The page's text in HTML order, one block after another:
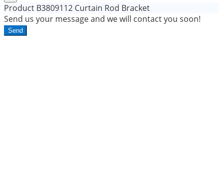
Product B3809112 Curtain Rod Bracket
Send us your message and we will contact you soon!
Send